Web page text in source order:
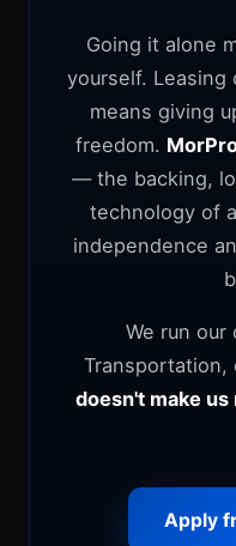
Going it alone
yourself.
means giving
freedom.
— the backing,
technology of
independence
We run our
Transportation,
doesn't make
Apply